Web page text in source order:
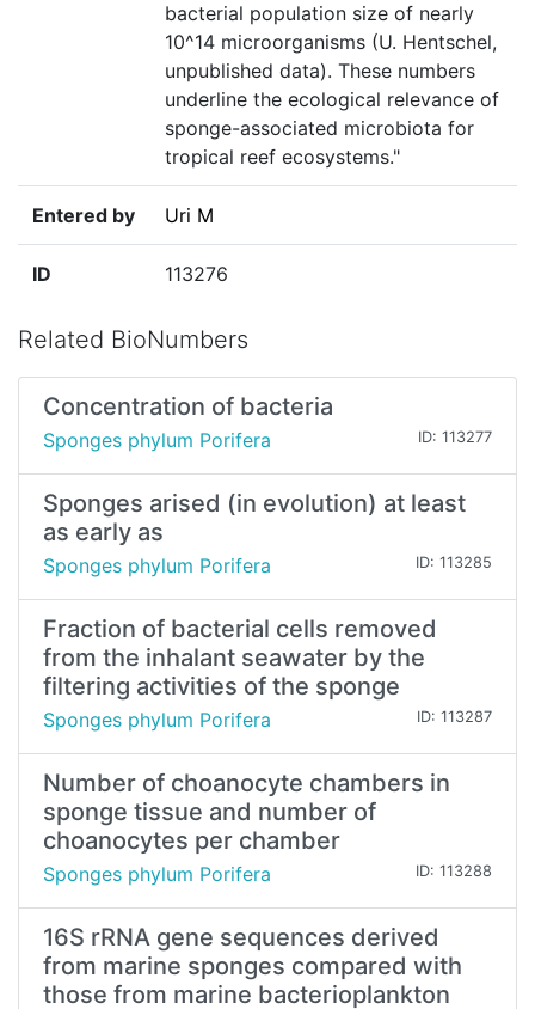
bacterial population size of nearly
10^14 microorganisms (U. Hentschel,
unpublished data). These numbers
underline the ecological relevance of
sponge-associated microbiota for
tropical reef ecosystems."
Entered by Uri M
ID 113276
Related BioNumbers
Concentration of bacteria
Sponges phylum Porifera ID: 113277
Sponges arised (in evolution) at least
as early as
Sponges phylum Porifera ID: 113285
Fraction of bacterial cells removed
from the inhalant seawater by the
filtering activities of the sponge
Sponges phylum Porifera ID: 113287
Number of choanocyte chambers in
sponge tissue and number of
choanocytes per chamber
Sponges phylum Porifera ID: 113288
16S rRNA gene sequences derived
from marine sponges compared with
those from marine bacterioplankton